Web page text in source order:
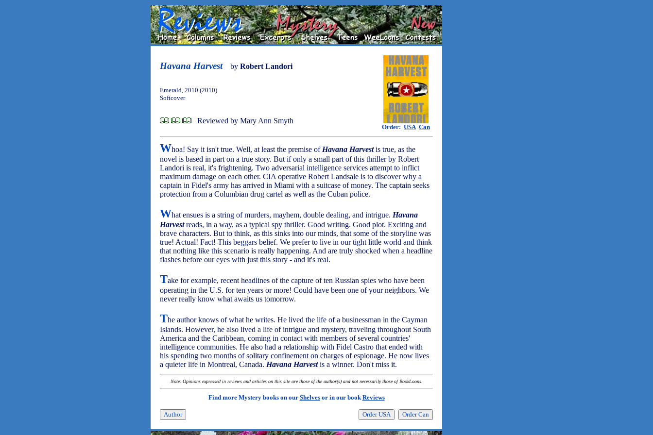
Havana Harvest by Robert Landori
Order: USA Can
Emerald, 2010 (2010)
Softcover
Reviewed by Mary Ann Smyth
Whoa! Say it isn't true. Well, at least the premise of Havana Harvestis true, as the
novel is based in part on a true story. But if only a small part of this thriller by Robert
Landori is real, it's frightening. Two adversarial intelligence services attempt to inflict
maximum damage on each other. CIA operative Robert Landsale is to discover why a
captain in Fidel's army has arrived in Miami with a suitcase of money. The captain seeks
protection from a Columbian drug cartel as well as the Cuban police.
What ensues is a string of murders, mayhem, double dealing, and intrigue. Havana
Harvestreads, in a way, as a typical spy thriller. Good writing. Good plot. Exciting and
brave characters. But to think, as this sinks into our minds, that some of the storyline was
true! Actual! Fact! This beggars belief. We prefer to live in our tight little world and think
that nothing like this scenario is really happening. And are truly shocked when a headline
flashes before our eyes with just this story - and it's real.
Take for example, recent headlines of the capture of ten Russian spies who have been
operating in the U.S. for ten years or more! Could have been one of your neighbors. We
never really know what awaits us tomorrow.
The author knows of what he writes. He lived the life of a businessman in the Cayman
Islands. However, he also lived a life of intrigue and mystery, traveling throughout South
America and the Caribbean, coming in contact with members of several countries'
intelligence communities. He also had a relationship with Fidel Castro that ended with
his spending two months of solitary confinement on charges of espionage. He now lives
a quieter life in Montreal, Canada. Havana Harvestis a winner. Don't miss it.
Note: Opinions expressed in reviews and articles on this site are those of the author(s) and not necessarily those of BookLoons.
Find more Mystery books on our Shelvesor in our bookReviews